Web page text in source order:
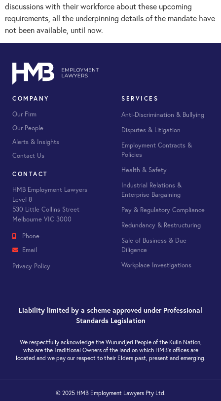
discussions with their workforce about these upcoming
requirements, all the underpinning details of the mandate have
not been available, until now.
COMPANY
Our Firm
Our People
Alerts & Insights
Contact Us
CONTACT
HMB Employment Lawyers
Level 8
530 Little Collins Street
Melbourne VIC 3000
Phone
Email
Privacy Policy
SERVICES
Anti-Discrimination & Bullying
Disputes & Litigation
Employment Contracts &
Policies
Health & Safety
Industrial Relations &
Enterprise Bargaining
Pay & Regulatory Compliance
Redundancy & Restructuring
Sale of Business & Due
Diligence
Workplace Investigations
Liability limited by a scheme approved under Professional
Standards Legislation
We respectfully acknowledge the Wurundjeri People of the Kulin Nation,
who are the Traditional Owners of the land on which HMB’s offices are
located and we pay our respect to their Elders past, present and emerging.
© 2025 HMB Employment Lawyers Pty Ltd.